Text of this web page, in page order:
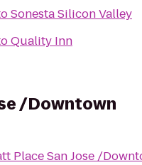
Sonesta Silicon Valley
Quality Inn
/Downtown
Place San Jose /